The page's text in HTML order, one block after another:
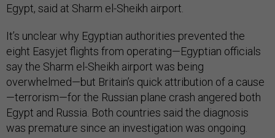
Egypt, said at Sharm el-Sheikh airport.
It’s unclear why Egyptian authorities prevented the
eight Easyjet flights from operating—Egyptian officials
say the Sharm el-Sheikh airport was being
overwhelmed—but Britain’s quick attribution of a cause
—terrorism—for the Russian plane crash angered both
Egypt and Russia. Both countries said the diagnosis
was premature since an investigation was ongoing.